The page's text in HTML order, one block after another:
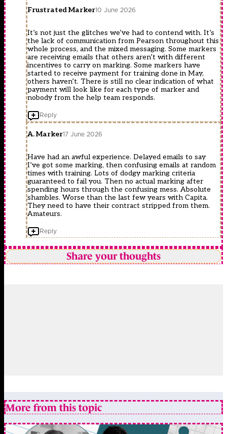
Frustrated Marker10 June 2026
It’s not just the glitches we’ve had to contend with. It’s
the lack of communication from Pearson throughout this
whole process, and the mixed messaging. Some markers
are receiving emails that others aren’t with different
incentives to carry on marking. Some markers have
started to receive payment for training done in May,
others haven’t. There is still no clear indication of what
payment will look like for each type of marker and
nobody from the help team responds.
Reply
A. Marker17 June 2026
Have had an awful experience. Delayed emails to say
I’ve got some marking, then confusing emails at random
times with training. Lots of dodgy marking criteria
guaranteed to fail you. Then no actual marking after
spending hours through the confusing mess. Absolute
shambles. Worse than the last few years with Capita.
They need to have their contract stripped from them.
Amateurs.
Reply
Share your thoughts
More from this topic